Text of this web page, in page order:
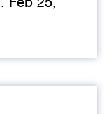
. Feb 25,